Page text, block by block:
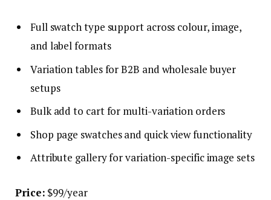
Full swatch type support across colour, image,
and label formats
Variation tables for B2B and wholesale buyer
setups
Bulk add to cart for multi-variation orders
Shop page swatches and quick view functionality
Attribute gallery for variation-specific image sets
Price: $99/year